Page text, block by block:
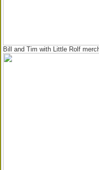
Bill and Tim with Little Rolf